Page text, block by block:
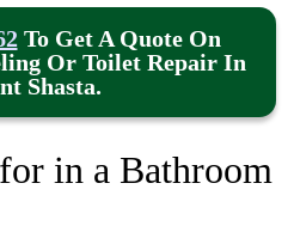
To Get A Quote On
Or Toilet Repair In
Shasta.
in a Bathroom